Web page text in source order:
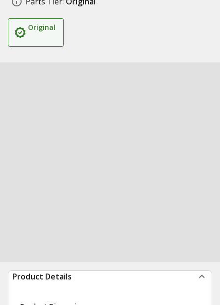
Original
Product Details